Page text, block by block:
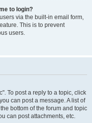
to login?
via the built-in email form,
This is to prevent
users.
To post a reply to a topic, click
can post a message. A list of
bottom of the forum and topic
can post attachments, etc.